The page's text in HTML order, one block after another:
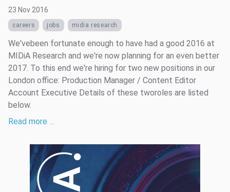
23 Nov 2016
careers jobs midia research
We'vebeen fortunate enough to have had a good 2016 at
MIDiA Research and we're now planning for an even better
2017. To this end we're hiring for two new positions in our
London office: Production Manager / Content Editor
Account Executive Details of these tworoles are listed
below.
Read more …